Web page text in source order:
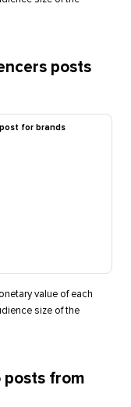
posts
for brands
value of each
size of the
posts from